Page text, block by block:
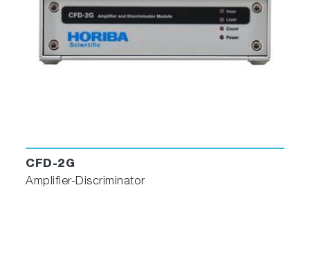
CFD-2G
Amplifier-Discriminator